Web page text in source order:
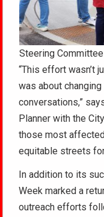
Steering
“This effort wasn’t
was about
conversations,”
Planner with the
those most
equitable streets
In addition to its
Week marked a
outreach efforts